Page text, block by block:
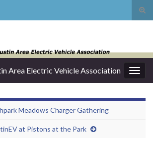
Area Electric Vehicle Association
Meadows Charger Gathering
at Pistons at the Park